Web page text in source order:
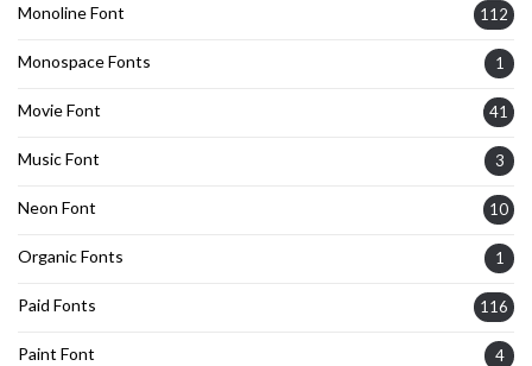
Monoline Font 112
Monospace Fonts 1
Movie Font 41
Music Font 3
Neon Font 10
Organic Fonts 1
Paid Fonts 116
Paint Font 4